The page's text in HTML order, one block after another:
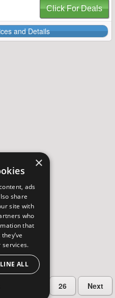
Click For Deals
and Details
26 Next
×
ads
share
site with
who
that
ALL